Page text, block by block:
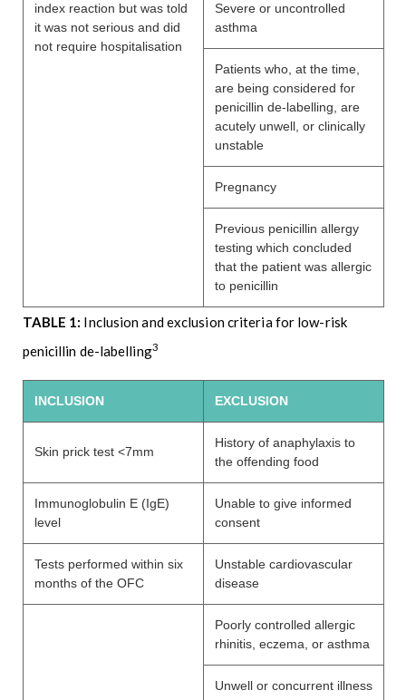
index reaction but was told
it was not serious and did
not require hospitalisation
Severe or uncontrolled
asthma
Patients who, at the time,
are being considered for
penicillin de-labelling, are
acutely unwell, or clinically
unstable
Pregnancy
Previous penicillin allergy
testing which concluded
that the patient was allergic
to penicillin
TABLE 1: Inclusion and exclusion criteria for low-risk
penicillin de-labelling3
INCLUSION EXCLUSION
Skin prick test <7mm
History of anaphylaxis to
the offending food
Immunoglobulin E (IgE)
level
Unable to give informed
consent
Tests performed within six
months of the OFC
Unstable cardiovascular
disease
Poorly controlled allergic
rhinitis, eczema, or asthma
Unwell or concurrent illness